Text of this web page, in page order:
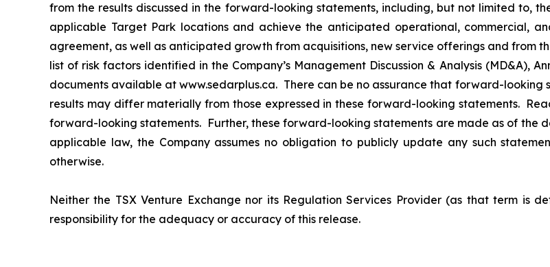
from the results discussed in the forward-looking statements, including, but not limited to,
applicable Target Park locations and achieve the anticipated operational, commercial,
agreement, as well as anticipated growth from acquisitions, new service offerings and from
list of risk factors identified in the Company’s Management Discussion & Analysis (MD&A),
documents available at www.sedarplus.ca. There can be no assurance that forward-
results may differ materially from those expressed in these forward-looking statements.
forward-looking statements. Further, these forward-looking statements are made as of the
applicable law, the Company assumes no obligation to publicly update any such
otherwise.
Neither the TSX Venture Exchange nor its Regulation Services Provider (as that term is
responsibility for the adequacy or accuracy of this release.